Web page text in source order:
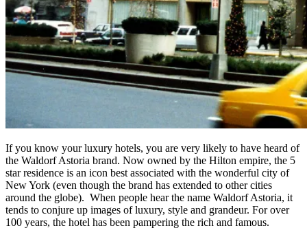
If you know your luxury hotels, you are very likely to have heard of
the Waldorf Astoria brand. Now owned by the Hilton empire, the 5
star residence is an icon best associated with the wonderful city of
New York (even though the brand has extended to other cities
around the globe). When people hear the name Waldorf Astoria, it
tends to conjure up images of luxury, style and grandeur. For over
100 years, the hotel has been pampering the rich and famous.